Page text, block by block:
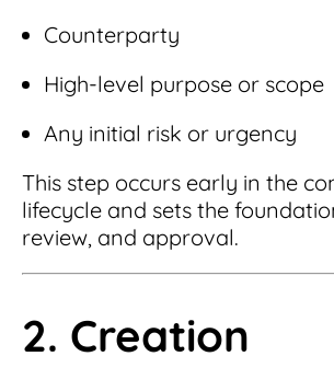
Counterparty
High-level purpose or scope
Any initial risk or urgency
This step occurs early in the
lifecycle and sets the
review, and approval.
2. Creation